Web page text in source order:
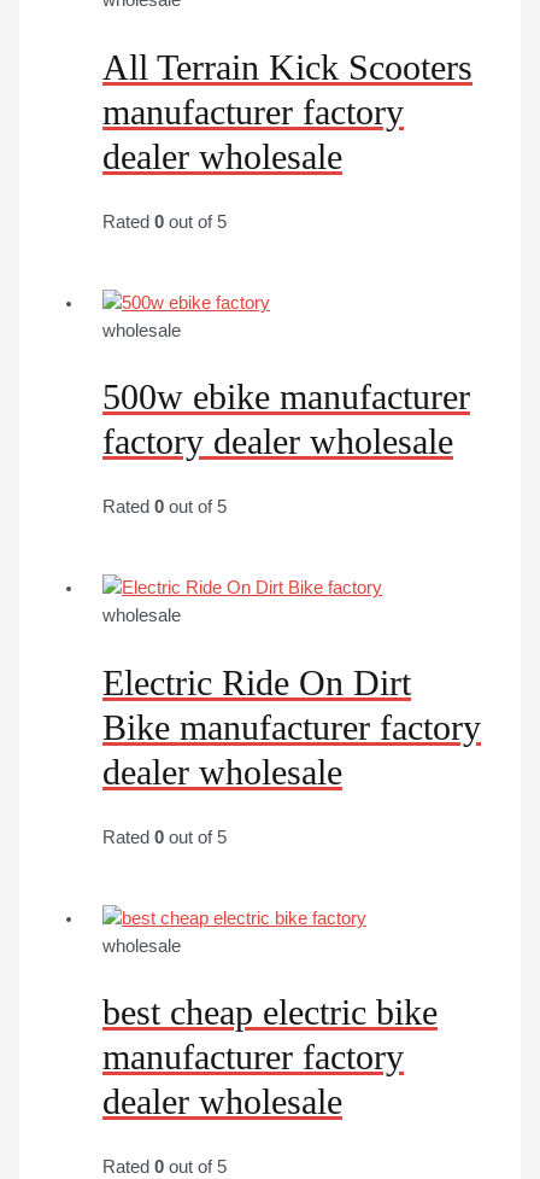
All Terrain Kick Scooters
manufacturer factory
dealer wholesale
Rated0 out of 5
wholesale
500w ebike manufacturer
factory dealer wholesale
Rated0 out of 5
wholesale
Electric Ride On Dirt
Bike manufacturer factory
dealer wholesale
Rated0 out of 5
wholesale
best cheap electric bike
manufacturer factory
dealer wholesale
Rated0 out of 5